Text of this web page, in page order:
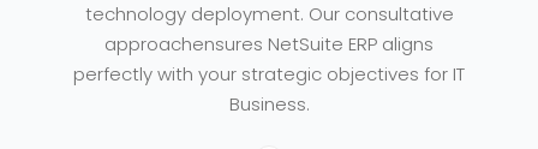
technology deployment. Our consultative
approachensures NetSuite ERP aligns
perfectly with your strategic objectives for IT
Business.